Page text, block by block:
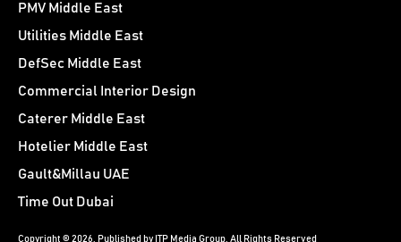
PMV Middle East
Utilities Middle East
DefSec Middle East
Commercial Interior Design
Caterer Middle East
Hotelier Middle East
Gault&Millau UAE
Time Out Dubai
Copyright © 2026. Published by ITP Media Group. All Rights Reserved